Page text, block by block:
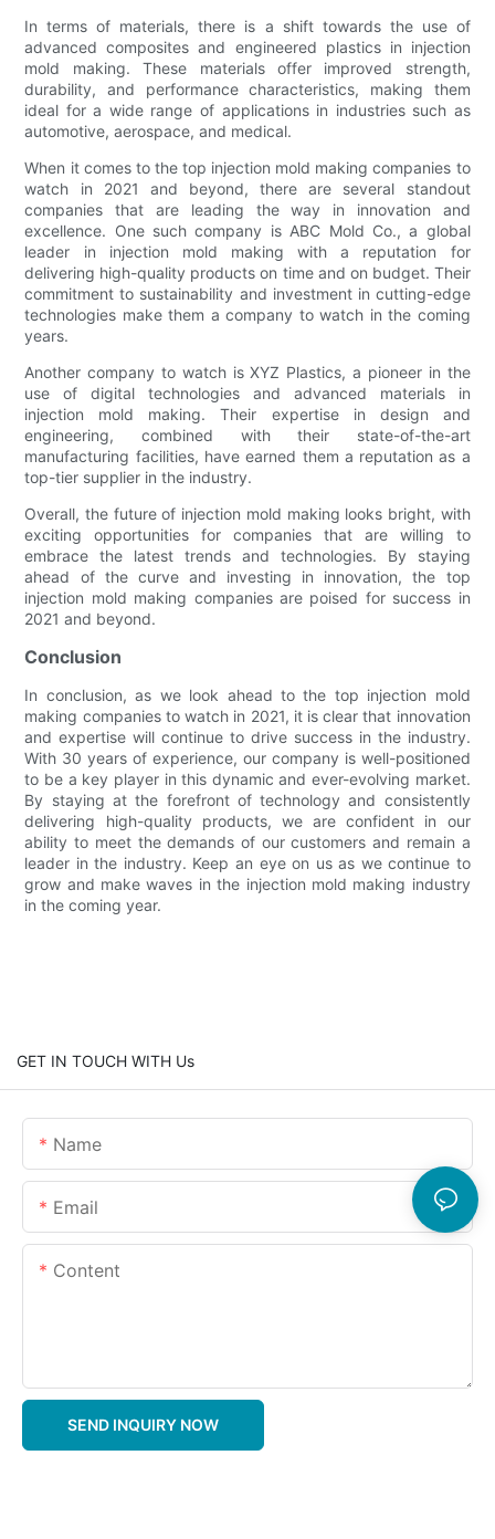
In terms of materials, there is a shift towards the use of
advanced composites and engineered plastics in injection
mold making. These materials offer improved strength,
durability, and performance characteristics, making them
ideal for a wide range of applications in industries such as
automotive, aerospace, and medical.
When it comes to the top injection mold making companies to
watch in 2021 and beyond, there are several standout
companies that are leading the way in innovation and
excellence. One such company is ABC Mold Co., a global
leader in injection mold making with a reputation for
delivering high-quality products on time and on budget. Their
commitment to sustainability and investment in cutting-edge
technologies make them a company to watch in the coming
years.
Another company to watch is XYZ Plastics, a pioneer in the
use of digital technologies and advanced materials in
injection mold making. Their expertise in design and
engineering, combined with their state-of-the-art
manufacturing facilities, have earned them a reputation as a
top-tier supplier in the industry.
Overall, the future of injection mold making looks bright, with
exciting opportunities for companies that are willing to
embrace the latest trends and technologies. By staying
ahead of the curve and investing in innovation, the top
injection mold making companies are poised for success in
2021 and beyond.
Conclusion
In conclusion, as we look ahead to the top injection mold
making companies to watch in 2021, it is clear that innovation
and expertise will continue to drive success in the industry.
With 30 years of experience, our company is well-positioned
to be a key player in this dynamic and ever-evolving market.
By staying at the forefront of technology and consistently
delivering high-quality products, we are confident in our
ability to meet the demands of our customers and remain a
leader in the industry. Keep an eye on us as we continue to
grow and make waves in the injection mold making industry
in the coming year.
GET IN TOUCH WITH Us
Name
Email
Content
SEND INQUIRY NOW